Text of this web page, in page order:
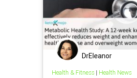
DrEleanor
Health & Fitness| Health News